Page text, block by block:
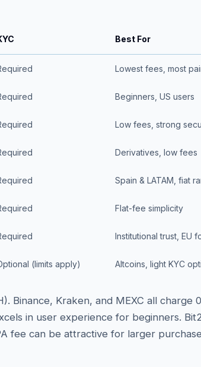
Best For
Lowest fees, most
Beginners, US users
Low fees, strong
Derivatives, low fees
Spain & LATAM, fiat
Flat-fee simplicity
Institutional trust, EU
(limits apply) Altcoins, light KYC
Binance, Kraken, and MEXC all charge
in user experience for beginners.
fee can be attractive for larger